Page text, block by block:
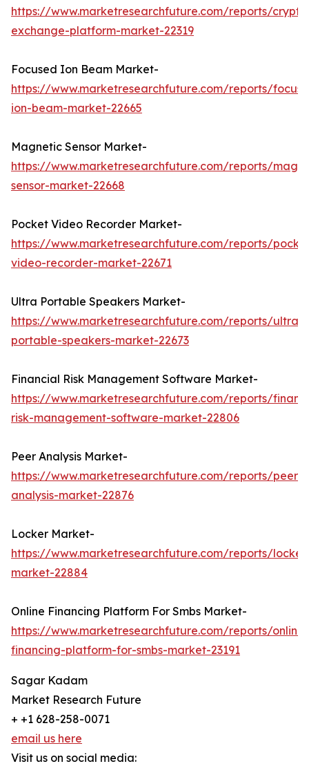
https://www.marketresearchfuture.com/reports/
exchange-platform-market-22319
Focused Ion Beam Market-
https://www.marketresearchfuture.com/reports/
ion-beam-market-22665
Magnetic Sensor Market-
https://www.marketresearchfuture.com/reports/
sensor-market-22668
Pocket Video Recorder Market-
https://www.marketresearchfuture.com/reports/
video-recorder-market-22671
Ultra Portable Speakers Market-
https://www.marketresearchfuture.com/reports/ultra-
portable-speakers-market-22673
Financial Risk Management Software Market-
https://www.marketresearchfuture.com/reports/
risk-management-software-market-22806
Peer Analysis Market-
https://www.marketresearchfuture.com/reports/peer-
analysis-market-22876
Locker Market-
https://www.marketresearchfuture.com/reports/
market-22884
Online Financing Platform For Smbs Market-
https://www.marketresearchfuture.com/reports/online-
financing-platform-for-smbs-market-23191
Sagar Kadam
Market Research Future
+ +1 628-258-0071
email us here
Visit us on social media: